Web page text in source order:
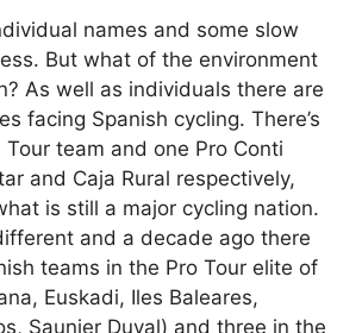
names and some slow
But what of the environment
As well as individuals there are
facing Spanish cycling. There’s
Tour team and one Pro Conti
and Caja Rural respectively,
is still a major cycling nation.
and a decade ago there
teams in the Pro Tour elite of
Euskadi, Iles Baleares,
Saunier Duval) and three in the